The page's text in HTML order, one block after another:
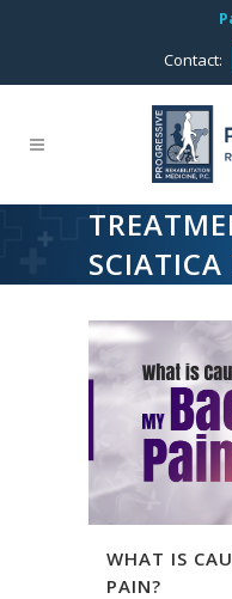
Contact:
SCIATICA
WHAT IS
PAIN?